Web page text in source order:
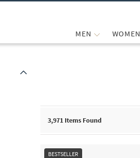
MEN WOMEN
3,971 Items Found
BESTSELLER